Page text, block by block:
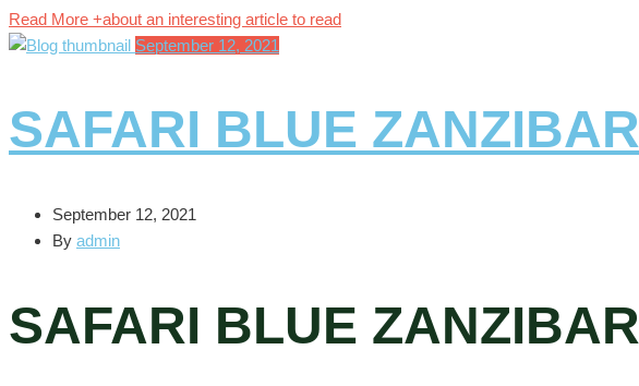
Read More +about an interesting article to read
September 12, 2021
SAFARI BLUE ZANZIBAR
September 12, 2021
By admin
SAFARI BLUE ZANZIBAR